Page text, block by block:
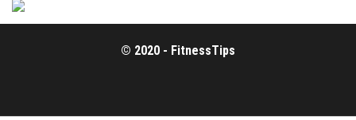
© 2020 - FitnessTips